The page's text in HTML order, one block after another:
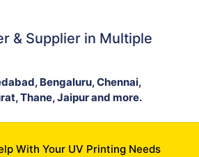
& Supplier in Multiple
Bengaluru, Chennai,
Thane, Jaipur and more.
With Your UV Printing Needs